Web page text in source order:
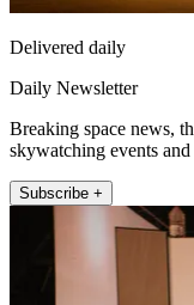
Delivered daily
Daily Newsletter
Breaking space news,
skywatching events
Subscribe +